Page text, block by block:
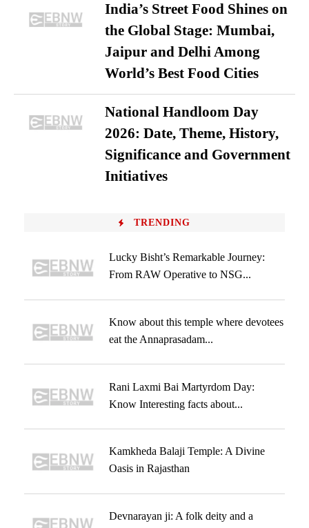
India’s Street Food Shines on
the Global Stage: Mumbai,
Jaipur and Delhi Among
World’s Best Food Cities
National Handloom Day
2026: Date, Theme, History,
Significance and Government
Initiatives
TRENDING
Lucky Bisht’s Remarkable Journey:
From RAW Operative to NSG...
Know about this temple where devotees
eat the Annaprasadam...
Rani Laxmi Bai Martyrdom Day:
Know Interesting facts about...
Kamkheda Balaji Temple: A Divine
Oasis in Rajasthan
Devnarayan ji: A folk deity and a